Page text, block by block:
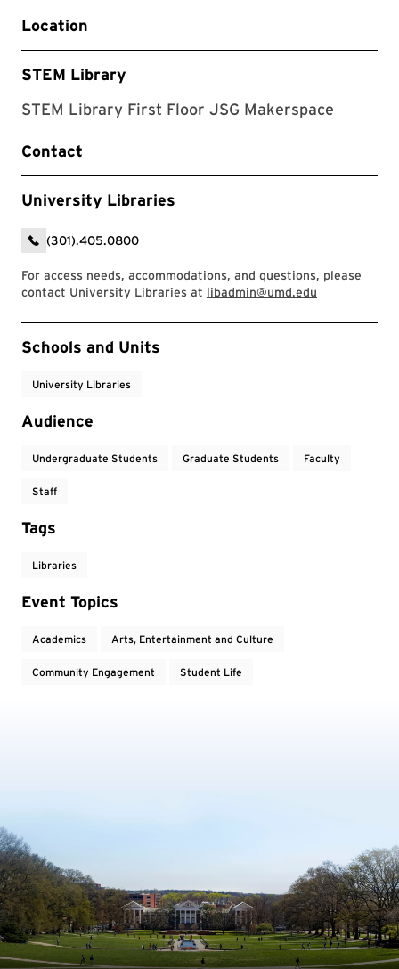
Location
STEM Library
STEM Library First Floor JSG Makerspace
Contact
University Libraries
(301).405.0800
For access needs, accommodations, and questions, please
contact University Libraries at libadmin@umd.edu
Event Tags
Schools and Units
University Libraries
Audience
Undergraduate Students Graduate Students Faculty
Staff
Tags
Libraries
Event Topics
Academics Arts, Entertainment and Culture
Community Engagement Student Life